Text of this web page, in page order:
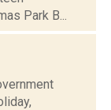
Park B...